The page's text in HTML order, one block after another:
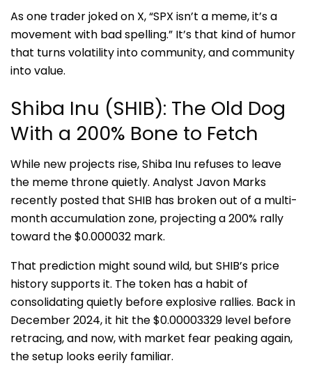
As one trader joked on X, “SPX isn’t a meme, it’s a
movement with bad spelling.” It’s that kind of humor
that turns volatility into community, and community
into value.
Shiba Inu (SHIB): The Old Dog
With a 200% Bone to Fetch
While new projects rise, Shiba Inu refuses to leave
the meme throne quietly. Analyst Javon Marks
recently posted that SHIB has broken out of a multi-
month accumulation zone, projecting a 200% rally
toward the $0.000032 mark.
That prediction might sound wild, but SHIB’s price
history supports it. The token has a habit of
consolidating quietly before explosive rallies. Back in
December 2024, it hit the $0.00003329 level before
retracing, and now, with market fear peaking again,
the setup looks eerily familiar.